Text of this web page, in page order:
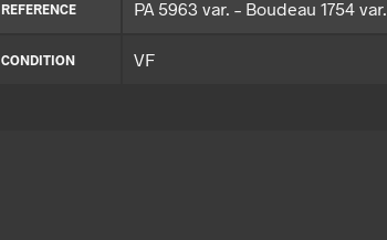
REFERENCE PA 5963 var. – Boudeau 1754 var.
CONDITION VF